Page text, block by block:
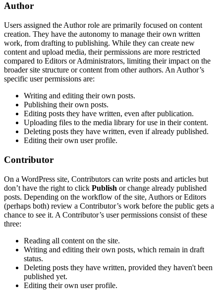
Author
Users assigned the Author role are primarily focused on content
creation. They have the autonomy to manage their own written
work, from drafting to publishing. While they can create new
content and upload media, their permissions are more restricted
compared to Editors or Administrators, limiting their impact on the
broader site structure or content from other authors. An Author’s
specific user permissions are:
Writing and editing their own posts.
Publishing their own posts.
Editing posts they have written, even after publication.
Uploading files to the media library for use in their content.
Deleting posts they have written, even if already published.
Editing their own user profile.
Contributor
On a WordPress site, Contributors can write posts and articles but
don’t have the right to click Publish or change already published
posts. Depending on the workflow of the site, Authors or Editors
(perhaps both) review a Contributor’s work before the public gets a
chance to see it. A Contributor’s user permissions consist of these
three:
Reading all content on the site.
Writing and editing their own posts, which remain in draft
status.
Deleting posts they have written, provided they haven't been
published yet.
Editing their own user profile.